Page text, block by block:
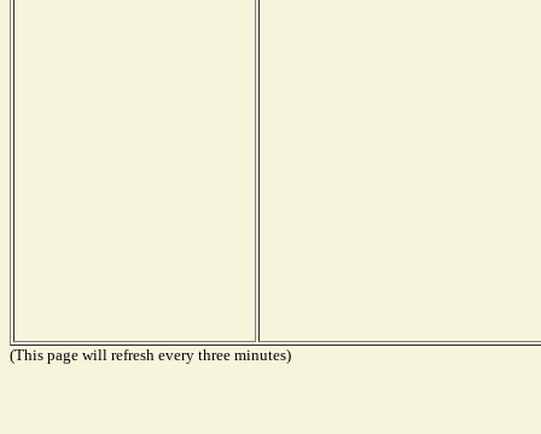
(This page will refresh every three minutes)